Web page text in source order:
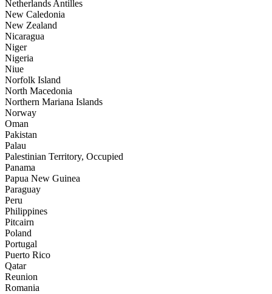
Netherlands Antilles
New Caledonia
New Zealand
Nicaragua
Niger
Nigeria
Niue
Norfolk Island
North Macedonia
Northern Mariana Islands
Norway
Oman
Pakistan
Palau
Palestinian Territory, Occupied
Panama
Papua New Guinea
Paraguay
Peru
Philippines
Pitcairn
Poland
Portugal
Puerto Rico
Qatar
Reunion
Romania